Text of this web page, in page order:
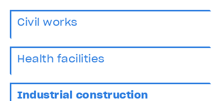
Civil works
Health facilities
Industrial construction